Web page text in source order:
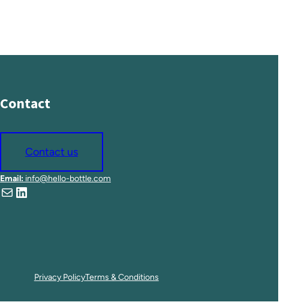
Contact
Contact us
Email: info@hello-bottle.com
E-Mail LinkedIn
Privacy PolicyTerms & Conditions